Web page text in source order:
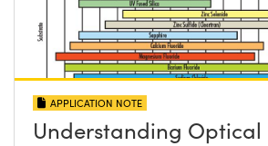
APPLICATION NOTE
Understanding Optical